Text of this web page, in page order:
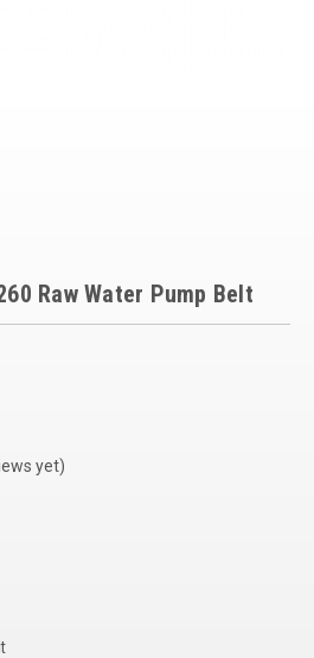
Raw Water Pump Belt
yet)